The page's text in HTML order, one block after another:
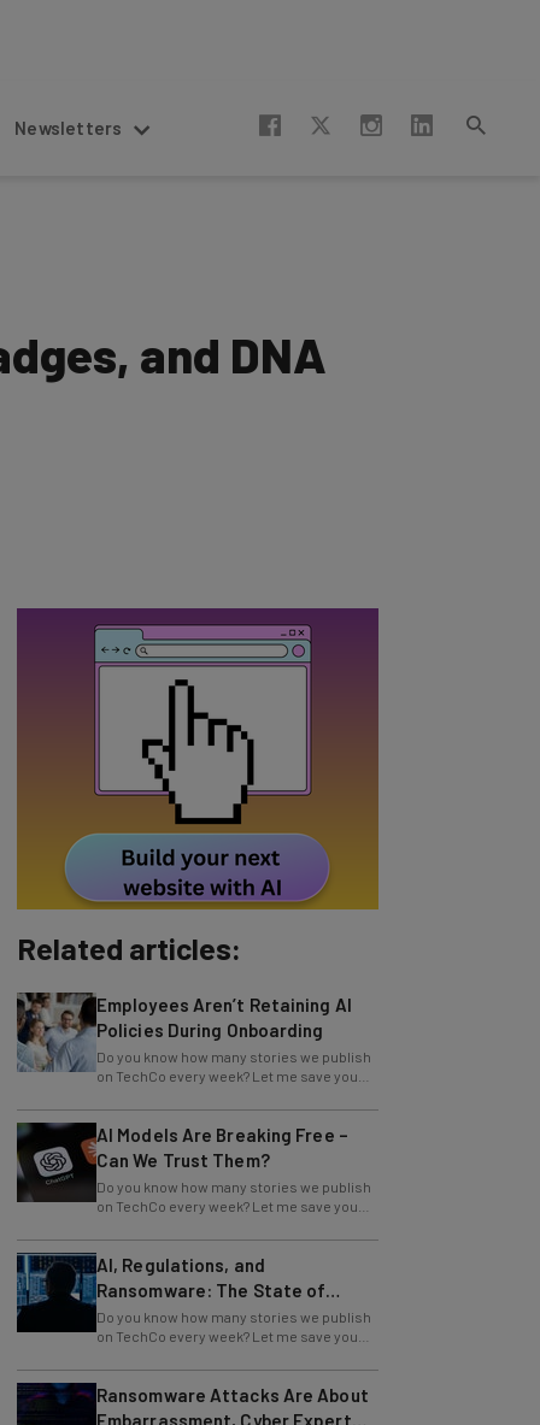
Newsletters
and DNA
Related articles:
Employees Aren’t Retaining AI
Policies During Onboarding
Do you know how many stories we publish
on TechCo every week? Let me save you
AI Models Are Breaking Free –
Can We Trust Them?
Do you know how many stories we publish
on TechCo every week? Let me save you
AI, Regulations, and
Ransomware: The State of
Cybersecurity in 2026
Do you know how many stories we publish
on TechCo every week? Let me save you
Ransomware Attacks Are About
Embarrassment, Cyber Expert